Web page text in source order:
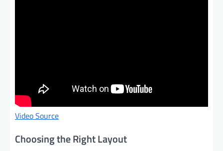
Video Source
Choosing the Right Layout